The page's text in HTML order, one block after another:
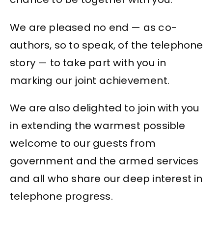
We are pleased no end — as co-
authors, so to speak, of the telephone
story — to take part with you in
marking our joint achievement.
We are also delighted to join with you
in extending the warmest possible
welcome to our guests from
government and the armed services
and all who share our deep interest in
telephone progress.